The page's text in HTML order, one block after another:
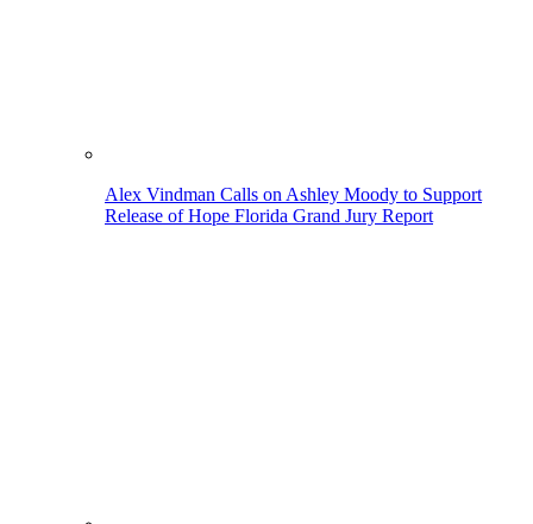
Alex Vindman Calls on Ashley Moody to Support
Release of Hope Florida Grand Jury Report